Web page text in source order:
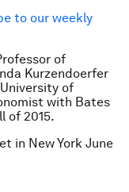
to our weekly
of
Kurzendoerfer
of
with Bates
of 2015.
in New York June